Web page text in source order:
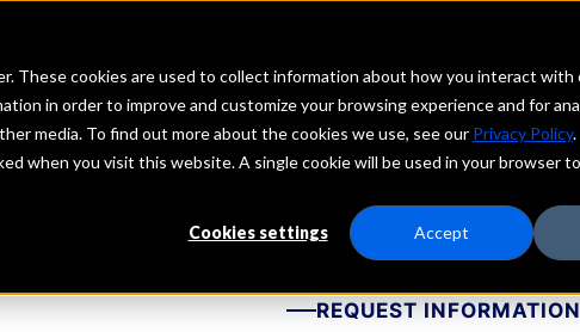
These cookies are used to collect information about how you interact with
in order to improve and customize your browsing experience and for
media. To find out more about the cookies we use, see our Privacy Policy.
when you visit this website. A single cookie will be used in your browser
Cookies settings Accept
Firms Fintechs Depositors
REQUEST INFORMATION